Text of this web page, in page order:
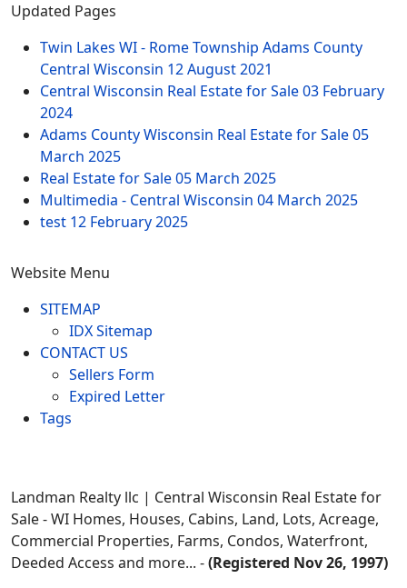
Updated Pages
Twin Lakes WI - Rome Township Adams County
Central Wisconsin 12 August 2021
Central Wisconsin Real Estate for Sale03 February
2024
Adams County Wisconsin Real Estate for Sale05
March 2025
Real Estate for Sale05 March 2025
Multimedia - Central Wisconsin 04 March 2025
test 12 February 2025
Website Menu
SITEMAP
IDX Sitemap
CONTACT US
Sellers Form
Expired Letter
Tags
Landman Realty llc | Central Wisconsin Real Estate for
Sale - WI Homes, Houses, Cabins, Land, Lots, Acreage,
Commercial Properties, Farms, Condos, Waterfront,
Deeded Access and more... -(Registered Nov 26, 1997)